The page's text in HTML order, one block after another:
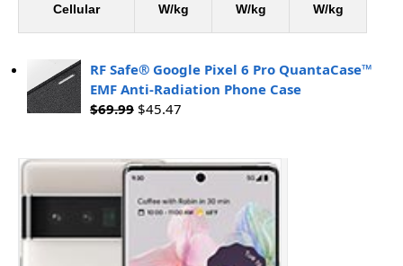
Cellular
W/kg
W/kg
W/kg
RF Safe® Google Pixel 6 Pro QuantaCase™
EMF Anti-Radiation Phone Case
$69.99 $45.47